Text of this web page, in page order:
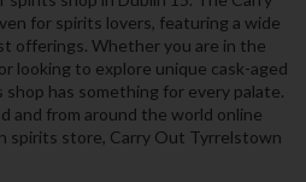
for spirits lovers, featuring a wide
offerings. Whether you are in the
looking to explore unique cask-aged
has something for every palate.
and from around the world online
spirits store, Carry Out Tyrrelstown